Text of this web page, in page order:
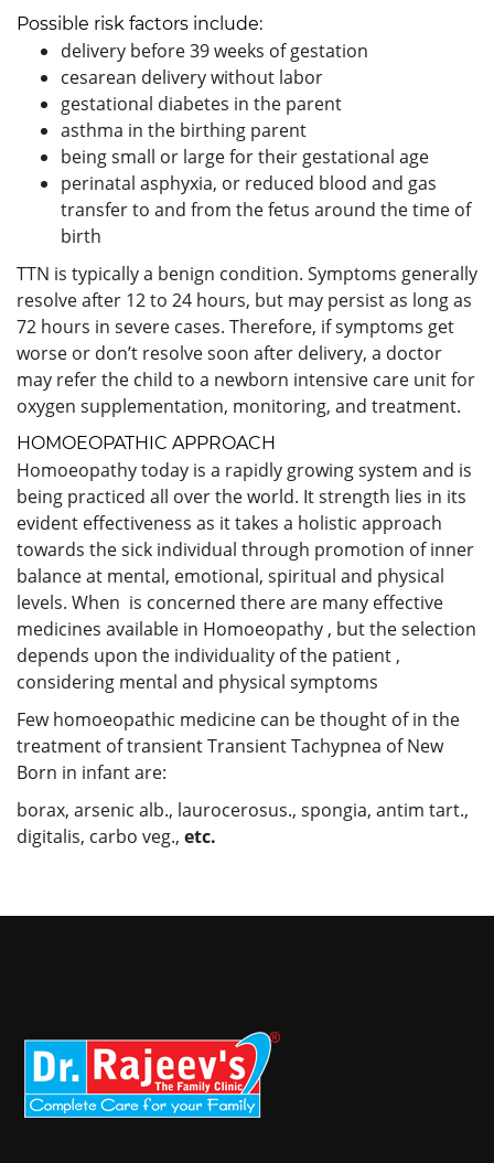
Possible risk factors include:
delivery before 39 weeks of gestation
cesarean delivery without labor
gestational diabetes in the parent
asthma in the birthing parent
being small or large for their gestational age
perinatal asphyxia, or reduced blood and gas
transfer to and from the fetus around the time of
birth
TTN is typically a benign condition. Symptoms generally
resolve after 12 to 24 hours, but may persist as long as
72 hours in severe cases. Therefore, if symptoms get
worse or don’t resolve soon after delivery, a doctor
may refer the child to a newborn intensive care unit for
oxygen supplementation, monitoring, and treatment.
HOMOEOPATHIC APPROACH
Homoeopathy today is a rapidly growing system and is
being practiced all over the world. It strength lies in its
evident effectiveness as it takes a holistic approach
towards the sick individual through promotion of inner
balance at mental, emotional, spiritual and physical
levels. When is concerned there are many effective
medicines available in Homoeopathy , but the selection
depends upon the individuality of the patient ,
considering mental and physical symptoms
Few homoeopathic medicine can be thought of in the
treatment of transient Transient Tachypnea of New
Born in infant are:
borax, arsenic alb., laurocerosus., spongia, antim tart.,
digitalis, carbo veg., etc.